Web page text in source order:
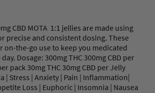
CBD MOTA 1:1 jellies are made using
precise and consistent dosing. These
on-the-go use to keep you medicated
Dosage: 300mg THC 300mg CBD per
pack 30mg THC 30mg CBD per Jelly
| Stress | Anxiety | Pain | Inflammation|
Loss | Euphoric | Insomnia | Nausea